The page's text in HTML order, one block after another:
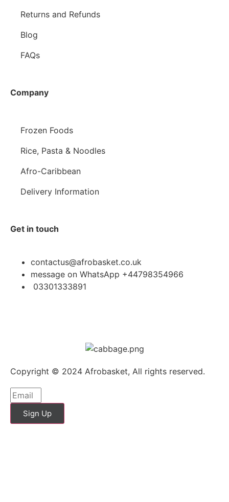
Returns and Refunds
Blog
FAQs
Company
Frozen Foods
Rice, Pasta & Noodles
Afro-Caribbean
Delivery Information
Get in touch
contactus@afrobasket.co.uk
message on WhatsApp +44798354966
03301333891
Copyright © 2024 Afrobasket, All rights reserved.
Sign Up